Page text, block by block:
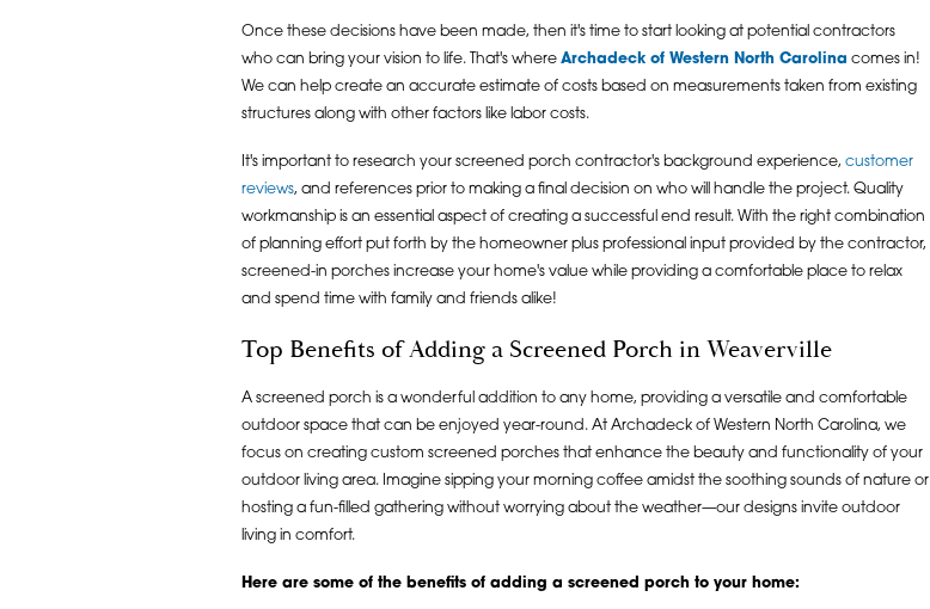
Once these decisions have been made, then it's time to start looking at potential contractors
who can bring your vision to life. That's where Archadeck of Western North Carolina comes in!
We can help create an accurate estimate of costs based on measurements taken from existing
structures along with other factors like labor costs.
It's important to research your screened porch contractor's background experience, customer
reviews, and references prior to making a final decision on who will handle the project. Quality
workmanship is an essential aspect of creating a successful end result. With the right combination
of planning effort put forth by the homeowner plus professional input provided by the contractor,
screened-in porches increase your home's value while providing a comfortable place to relax
and spend time with family and friends alike!
Top Benefits of Adding a Screened Porch in Weaverville
A screened porch is a wonderful addition to any home, providing a versatile and comfortable
outdoor space that can be enjoyed year-round. At Archadeck of Western North Carolina, we
focus on creating custom screened porches that enhance the beauty and functionality of your
outdoor living area. Imagine sipping your morning coffee amidst the soothing sounds of nature or
hosting a fun-filled gathering without worrying about the weather—our designs invite outdoor
living in comfort.
Here are some of the benefits of adding a screened porch to your home: